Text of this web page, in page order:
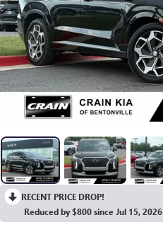
RECENT PRICE DROP!
Reduced by $800 since Jul 15, 2026